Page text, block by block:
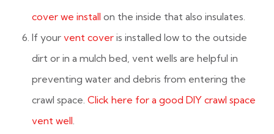
cover we install on the inside that also insulates.
If your vent cover is installed low to the outside
dirt or in a mulch bed, vent wells are helpful in
preventing water and debris from entering the
crawl space. Click here for a good DIY crawl space
vent well.